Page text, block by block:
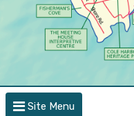
Site Menu